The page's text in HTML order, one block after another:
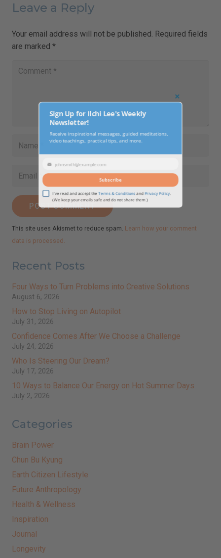
Leave a Reply
Your email address will not be published. Required fields
are marked *
POST COMMENT
This site uses Akismet to reduce spam. Learn how your comment
data is processed.
Recent Posts
Four Ways to Turn Problems into Creative Solutions
August 6, 2026
How to Stop Living on Autopilot
July 31, 2026
Confidence Comes After We Choose a Challenge
July 24, 2026
Who Is Steering Our Dream?
July 17, 2026
10 Ways to Balance Our Energy on Hot Summer Days
July 2, 2026
Categories
Brain Power
Chun Bu Kyung
Earth Citizen Lifestyle
Future Anthropology
Health & Wellness
Inspiration
Journal
Longevity
this
Sign Up for Ilchi Lee's Weekly
Newsletter!
video teachings, practical tips, and more.
Your
email
johnsmith@example.com
I've read and accept the
(We keep your emails safe and do not share them.)